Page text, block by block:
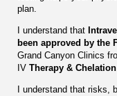
plan.
I understand that
been approved by the
Grand Canyon Clinics
IV Therapy & Chelation
I understand that risks,